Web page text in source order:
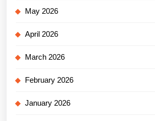
May 2026
April 2026
March 2026
February 2026
January 2026